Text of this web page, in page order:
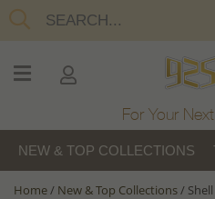
For Your
NEW & TOP COLLECTIONS
Home/ New & Top Collections/